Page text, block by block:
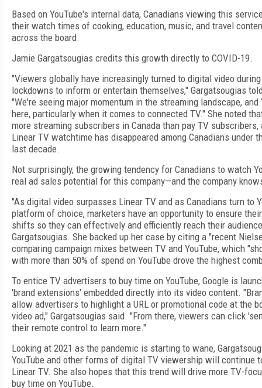
Based on YouTube's internal data, Canadians viewing this
their watch times of cooking, education, music, and travel
across the board.
Jamie Gargatsougias credits this growth directly to COVID-19.
"Viewers globally have increasingly turned to digital video
lockdowns to inform or entertain themselves," Gargatsougias
"We're seeing major momentum in the streaming landscape, and
here, particularly when it comes to connected TV." She noted
more streaming subscribers in Canada than pay TV subscribers,
Linear TV watchtime has disappeared among Canadians under
last decade.
Not surprisingly, the growing tendency for Canadians to watch
real ad sales potential for this company—and the company
"As digital video surpasses Linear TV and as Canadians turn to
platform of choice, marketers have an opportunity to ensure
shifts so they can effectively and efficiently reach their
Gargatsougias. She backed up her case by citing a "recent
comparing campaign mixes between TV and YouTube, which
with more than 50% of spend on YouTube drove the highest
To entice TV advertisers to buy time on YouTube, Google is
'brand extensions' embedded directly into its video content.
allow advertisers to highlight a URL or promotional code at the
video ad," Gargatsougias said. "From there, viewers can click
their remote control to learn more."
Looking at 2021 as the pandemic is starting to wane,
YouTube and other forms of digital TV viewership will continue
Linear TV. She also hopes that this trend will drive more TV-
buy time on YouTube.